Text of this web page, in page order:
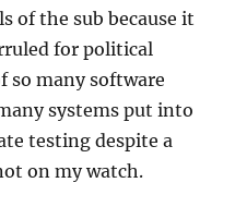
of the sub because it
for political
so many software
systems put into
testing despite a
on my watch.